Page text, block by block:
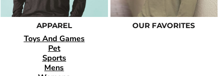
APPAREL
Toys And Games
Pet
Sports
Mens
OUR FAVORITES